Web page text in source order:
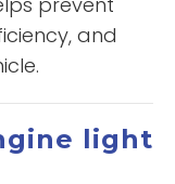
and
light